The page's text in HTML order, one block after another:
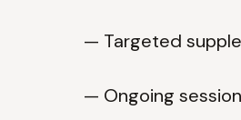
— Targeted
— Ongoing